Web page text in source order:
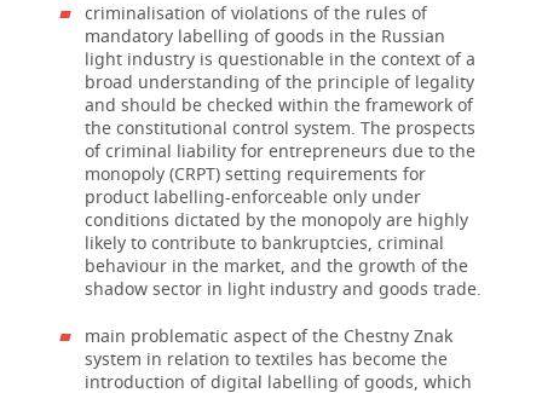
criminalisation of violations of the rules of
mandatory labelling of goods in the Russian
light industry is questionable in the context of a
broad understanding of the principle of legality
and should be checked within the framework of
the constitutional control system. The prospects
of criminal liability for entrepreneurs due to the
monopoly (CRPT) setting requirements for
product labelling-enforceable only under
conditions dictated by the monopoly are highly
likely to contribute to bankruptcies, criminal
behaviour in the market, and the growth of the
shadow sector in light industry and goods trade.
main problematic aspect of the Chestny Znak
system in relation to textiles has become the
introduction of digital labelling of goods, which